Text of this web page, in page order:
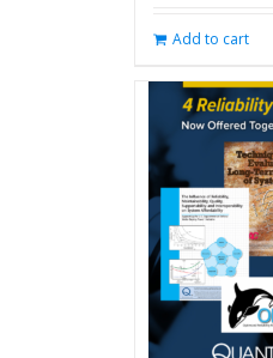
Add to cart